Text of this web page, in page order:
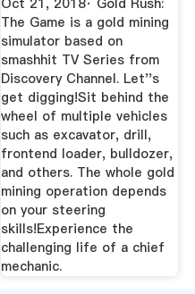
The Game is a gold mining
simulator based on
smashhit TV Series from
Discovery Channel. Let''s
get digging!Sit behind the
wheel of multiple vehicles
such as excavator, drill,
frontend loader, bulldozer,
and others. The whole gold
mining operation depends
on your steering
skills!Experience the
challenging life of a chief
mechanic.